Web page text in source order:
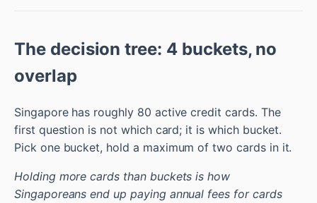
The decision tree: 4 buckets, no
overlap
Singapore has roughly 80 active credit cards. The
first question is not which card; it is which bucket.
Pick one bucket, hold a maximum of two cards in it.
Holding more cards than buckets is how
Singaporeans end up paying annual fees for cards